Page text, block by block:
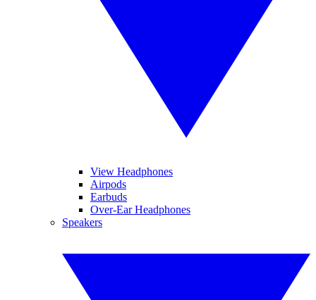
View Headphones
Airpods
Earbuds
Over-Ear Headphones
Speakers